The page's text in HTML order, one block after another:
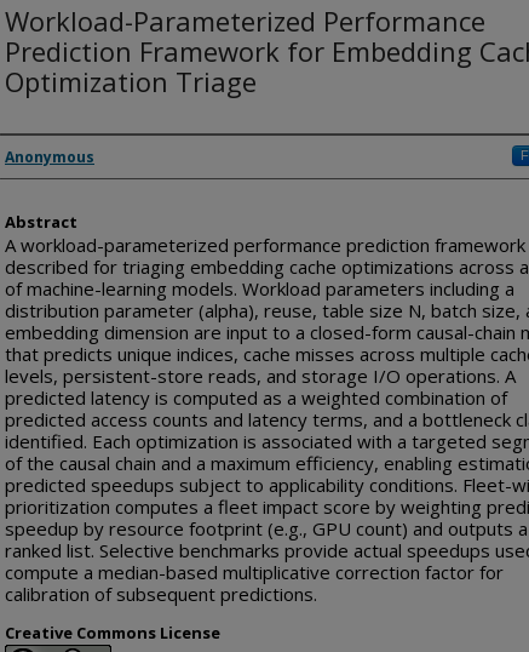
Workload-Parameterized Performance
Prediction Framework for Embedding
Optimization Triage
Inventor(s)
Anonymous
Abstract
A workload-parameterized performance prediction framework
described for triaging embedding cache optimizations across
of machine-learning models. Workload parameters including a
distribution parameter (alpha), reuse, table size N, batch size,
embedding dimension are input to a closed-form causal-chain
that predicts unique indices, cache misses across multiple
levels, persistent-store reads, and storage I/O operations. A
predicted latency is computed as a weighted combination of
predicted access counts and latency terms, and a bottleneck
identified. Each optimization is associated with a targeted
of the causal chain and a maximum efficiency, enabling
predicted speedups subject to applicability conditions. Fleet-
prioritization computes a fleet impact score by weighting
speedup by resource footprint (e.g., GPU count) and outputs a
ranked list. Selective benchmarks provide actual speedups
compute a median-based multiplicative correction factor for
calibration of subsequent predictions.
Creative Commons License